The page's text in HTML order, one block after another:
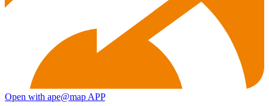
Open with ape@map APP